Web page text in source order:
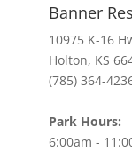
Banner
10975 K-16
Holton, KS
(785) 364-
Park Hours:
6:00am -